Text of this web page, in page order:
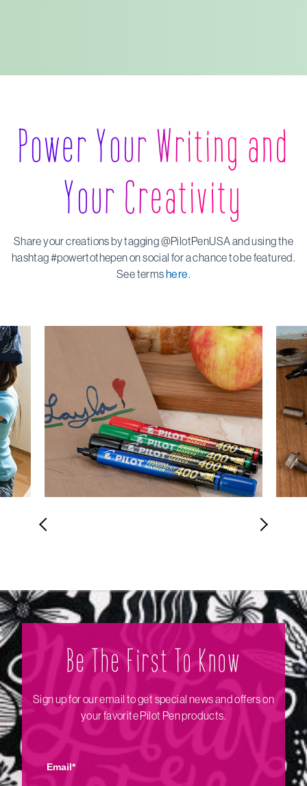
Power Your Writing and
Your Creativity
Share your creations by tagging @PilotPenUSA and using the
hashtag #powertothepen on social for a chance to be featured.
See termshere.
Be The Firs‌t To Know
Sign up for our email to get special news and offers on
your favorite Pilot Pen products.
Email*